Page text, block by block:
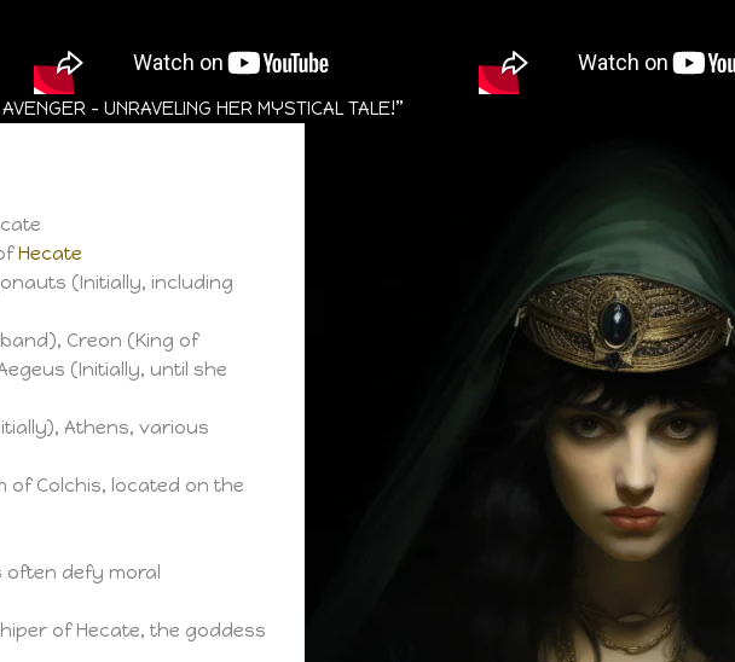
– UNRAVELING HER MYSTICAL TALE!”
Hecate
(Initially, including
Creon (King of
(Initially, until she
Athens, various
of Colchis, located on the
defy moral
of Hecate, the goddess